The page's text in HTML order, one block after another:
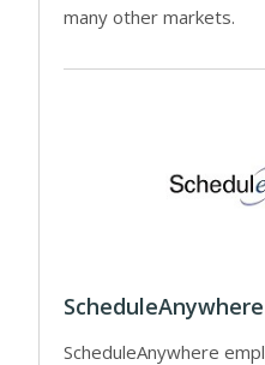
many other markets.
ScheduleAnywhere
ScheduleAnywhere